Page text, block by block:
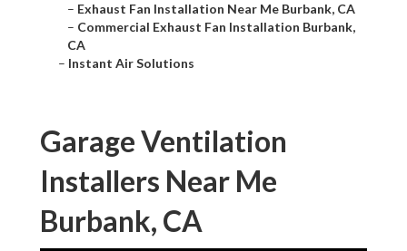
– Exhaust Fan Installation Near Me Burbank, CA
– Commercial Exhaust Fan Installation Burbank,
CA
– Instant Air Solutions
Garage Ventilation
Installers Near Me
Burbank, CA